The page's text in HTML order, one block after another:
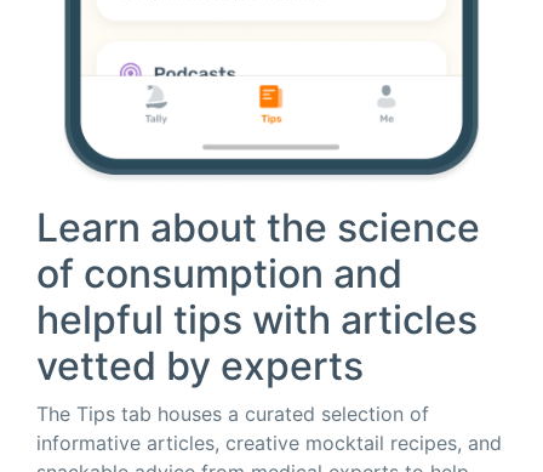
Learn about the science
of consumption and
helpful tips with articles
vetted by experts
The Tips tab houses a curated selection of
informative articles, creative mocktail recipes, and